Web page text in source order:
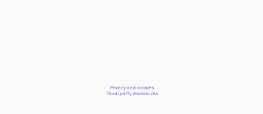
Privacy and cookies
Third-party disclosures